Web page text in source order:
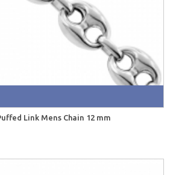
Link Mens Chain 12 mm